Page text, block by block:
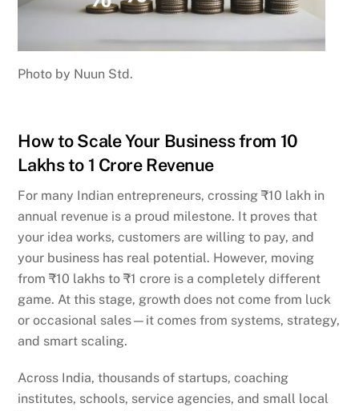
Photo by Nuun Std.
How to Scale Your Business from 10
Lakhs to 1 Crore Revenue
For many Indian entrepreneurs, crossing ₹10 lakh in
annual revenue is a proud milestone. It proves that
your idea works, customers are willing to pay, and
your business has real potential. However, moving
from ₹10 lakhs to ₹1 crore is a completely different
game. At this stage, growth does not come from luck
or occasional sales—it comes from systems, strategy,
and smart scaling.
Across India, thousands of startups, coaching
institutes, schools, service agencies, and small local